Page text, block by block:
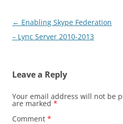
Post
navigation
← Enabling Skype Federation
– Lync Server 2010-2013
Leave a Reply
Your email address will not be
are marked *
Comment *